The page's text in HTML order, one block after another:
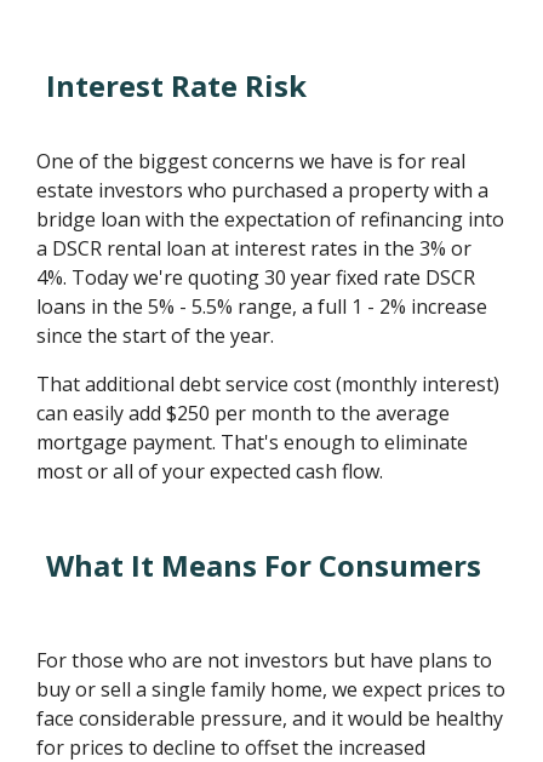
Interest Rate Risk
One of the biggest concerns we have is for real
estate investors who purchased a property with a
bridge loan with the expectation of refinancing into
a DSCR rental loan at interest rates in the 3% or
4%. Today we're quoting 30 year fixed rate DSCR
loans in the 5% - 5.5% range, a full 1 - 2% increase
since the start of the year.
That additional debt service cost (monthly interest)
can easily add $250 per month to the average
mortgage payment. That's enough to eliminate
most or all of your expected cash flow.
What It Means For Consumers
For those who are not investors but have plans to
buy or sell a single family home, we expect prices to
face considerable pressure, and it would be healthy
for prices to decline to offset the increased